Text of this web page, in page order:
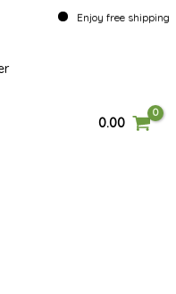
Enjoy free shipping
0.00